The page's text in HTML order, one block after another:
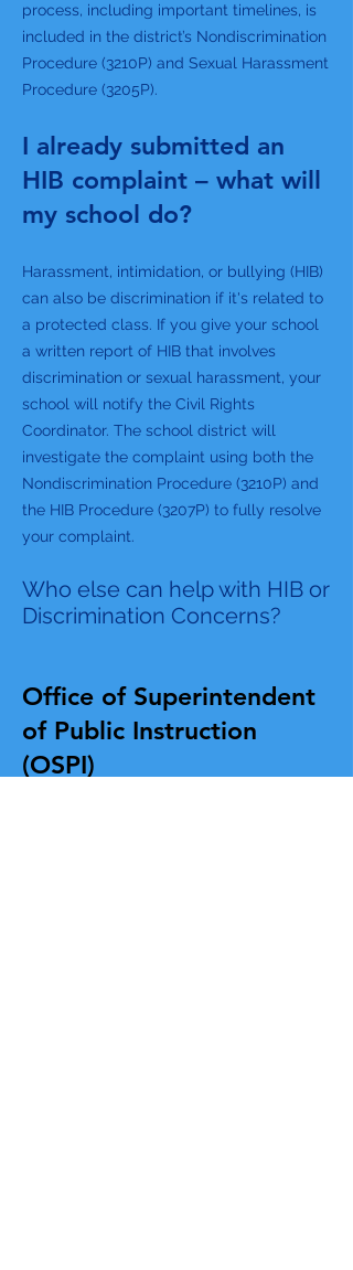
process, including important timelines, is
included in the district’s Nondiscrimination
Procedure (3210P) and Sexual Harassment
Procedure (3205P).
I already submitted an
HIB complaint – what will
my school do?
Harassment, intimidation, or bullying (HIB)
can also be discrimination if it's related to
a protected class. If you give your school
a written report of HIB that involves
discrimination or sexual harassment, your
school will notify the Civil Rights
Coordinator. The school district will
investigate the complaint using both the
Nondiscrimination Procedure (3210P) and
the HIB Procedure (3207P) to fully resolve
your complaint.
Who else can help with HIB or
Discrimination Concerns?
Office of Superintendent
of Public Instruction
(OSPI)